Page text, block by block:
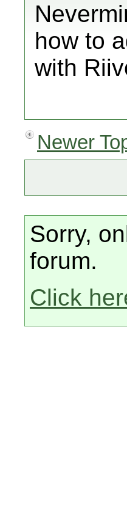
how to
with
Newer
Sorry,
forum.
Click